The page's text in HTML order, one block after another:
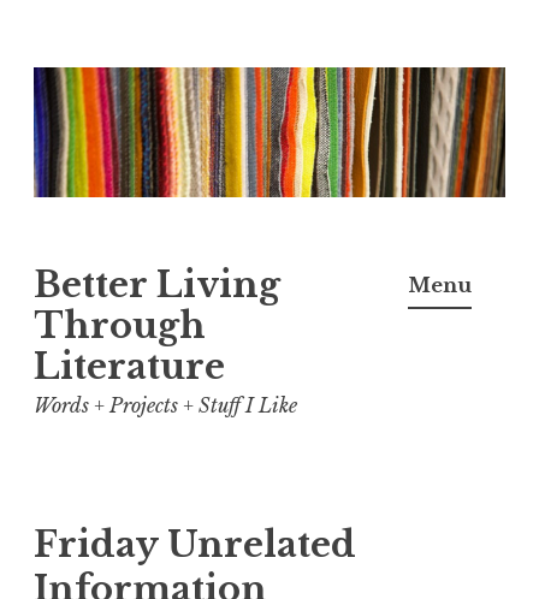
Skip
to
content
Better Living
Through
Literature
Words + Projects + Stuff I Like
Menu
Friday Unrelated
Information